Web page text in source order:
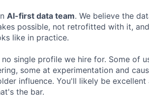
AI-first data team. We believe the
possible, not retrofitted with it,
like in practice.
no single profile we hire for. Some of
some at experimentation and
influence. You'll likely be
the bar.